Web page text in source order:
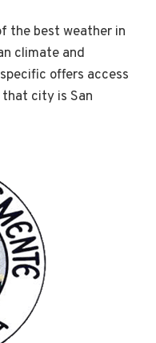
the best weather in
climate and
offers access
city is San